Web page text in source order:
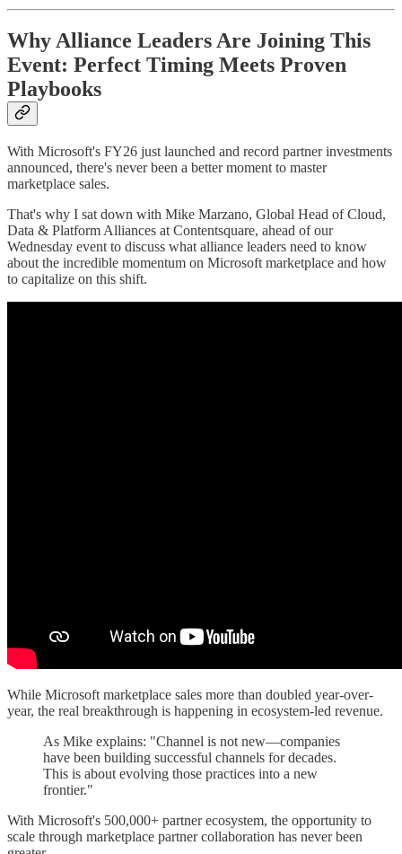
Why Alliance Leaders Are Joining This
Event: Perfect Timing Meets Proven
Playbooks
With Microsoft's FY26 just launched and record partner investments
announced, there's never been a better moment to master
marketplace sales.
That's why I sat down with Mike Marzano, Global Head of Cloud,
Data & Platform Alliances at Contentsquare, ahead of our
Wednesday event to discuss what alliance leaders need to know
about the incredible momentum on Microsoft marketplace and how
to capitalize on this shift.
While Microsoft marketplace sales more than doubled year-over-
year, the real breakthrough is happening in ecosystem-led revenue.
As Mike explains: "Channel is not new—companies
have been building successful channels for decades.
This is about evolving those practices into a new
frontier."
With Microsoft's 500,000+ partner ecosystem, the opportunity to
scale through marketplace partner collaboration has never been